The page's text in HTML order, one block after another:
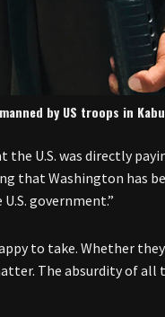
by US troops in
U.S. was directly
that Washington has
government.”
to take. Whether
The absurdity of all